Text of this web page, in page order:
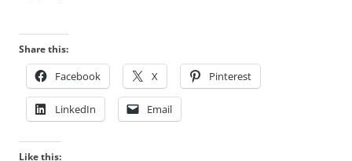
Share this:
Facebook X Pinterest
LinkedIn Email
Like this: